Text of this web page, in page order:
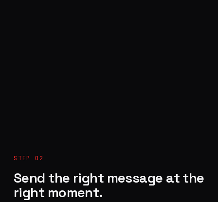
STEP 02
Send the right message at the
right moment.